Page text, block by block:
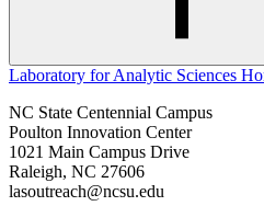
Laboratory for Analytic Sciences
NC State Centennial Campus
Poulton Innovation Center
1021 Main Campus Drive
Raleigh, NC 27606
lasoutreach@ncsu.edu